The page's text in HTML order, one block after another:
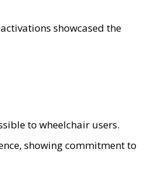
showcased the
to wheelchair users.
showing commitment to